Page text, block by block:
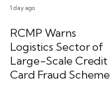
1 day ago
RCMP Warns
Logistics Sector of
Large-Scale Credit
Card Fraud Scheme